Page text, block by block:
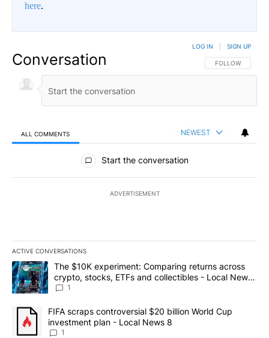
here.
Conversation FOLLOW THIS
FOLLOW
LOG IN SIGN UP
ALL COMMENTS NEWEST
All Comments
Start the conversation
ADVERTISEMENT
ACTIVE CONVERSATIONS
The following is a list of the most commented articles in the last
A trending article titled "The $10K experiment: Comparing
The $10K experiment: Comparing returns across
crypto, stocks, ETFs and collectibles - Local News
8
1
A trending article titled "FIFA scraps controversial $20 billion
FIFA scraps controversial $20 billion World Cup
investment plan - Local News 8
1